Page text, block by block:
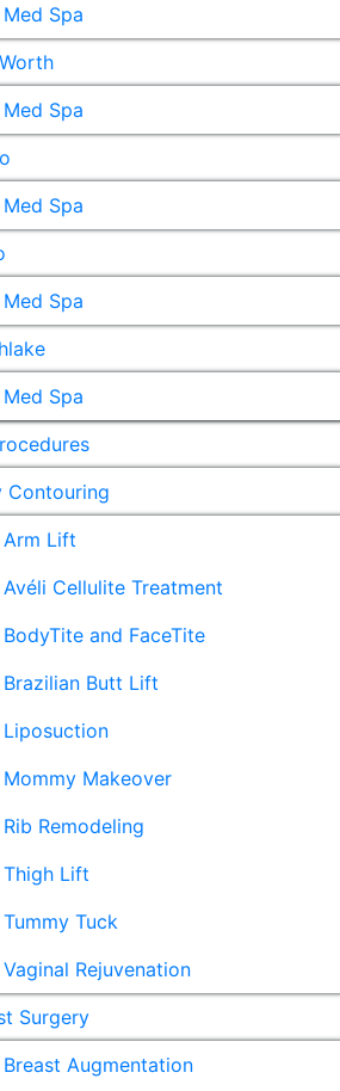
Med Spa
Med Spa
Med Spa
Med Spa
Med Spa
Contouring
Arm Lift
Avéli Cellulite Treatment
BodyTite and FaceTite
Brazilian Butt Lift
Liposuction
Mommy Makeover
Rib Remodeling
Thigh Lift
Tummy Tuck
Vaginal Rejuvenation
Surgery
Breast Augmentation